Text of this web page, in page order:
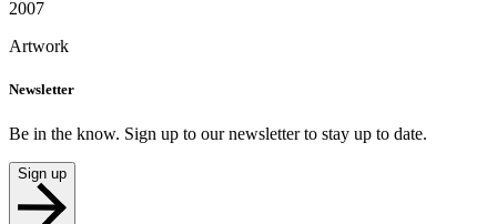
2007
Artwork
Newsletter
Be in the know. Sign up to our newsletter to stay up to date.
Sign up